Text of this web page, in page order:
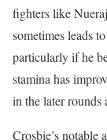
fighters like
sometimes leads
particularly if he
stamina has
in the later rounds
Crosbie’s notable